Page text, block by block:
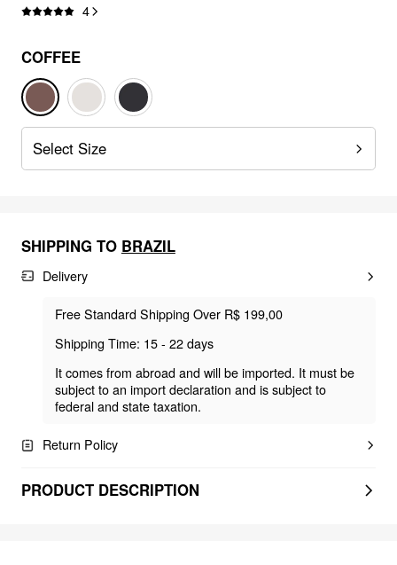
4
COFFEE
Select Size
SHIPPING TO BRAZIL
Delivery
Free Standard Shipping Over R$ 199,00
Shipping Time: 15 - 22 days
It comes from abroad and will be imported. It must be
subject to an import declaration and is subject to
federal and state taxation.
Return Policy
PRODUCT DESCRIPTION